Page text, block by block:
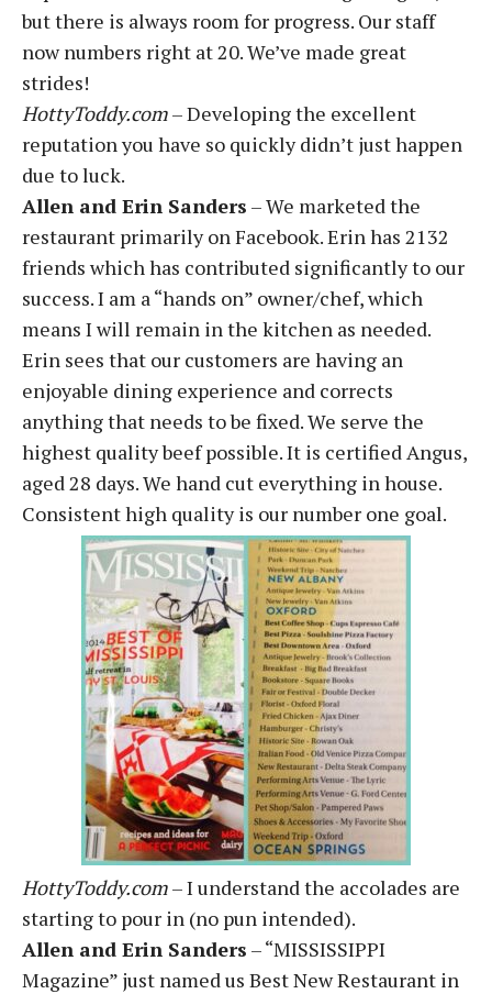
but there is always room for progress. Our staff
now numbers right at 20. We’ve made great
strides!
HottyToddy.com– Developing the excellent
reputation you have so quickly didn’t just happen
due to luck.
Allen and Erin Sanders – We marketed the
restaurant primarily on Facebook. Erin has 2132
friends which has contributed significantly to our
success. I am a “hands on” owner/chef, which
means I will remain in the kitchen as needed.
Erin sees that our customers are having an
enjoyable dining experience and corrects
anything that needs to be fixed. We serve the
highest quality beef possible. It is certified Angus,
aged 28 days. We hand cut everything in house.
Consistent high quality is our number one goal.
HottyToddy.com– I understand the accolades are
starting to pour in (no pun intended).
Allen and Erin Sanders – “MISSISSIPPI
Magazine” just named us Best New Restaurant in